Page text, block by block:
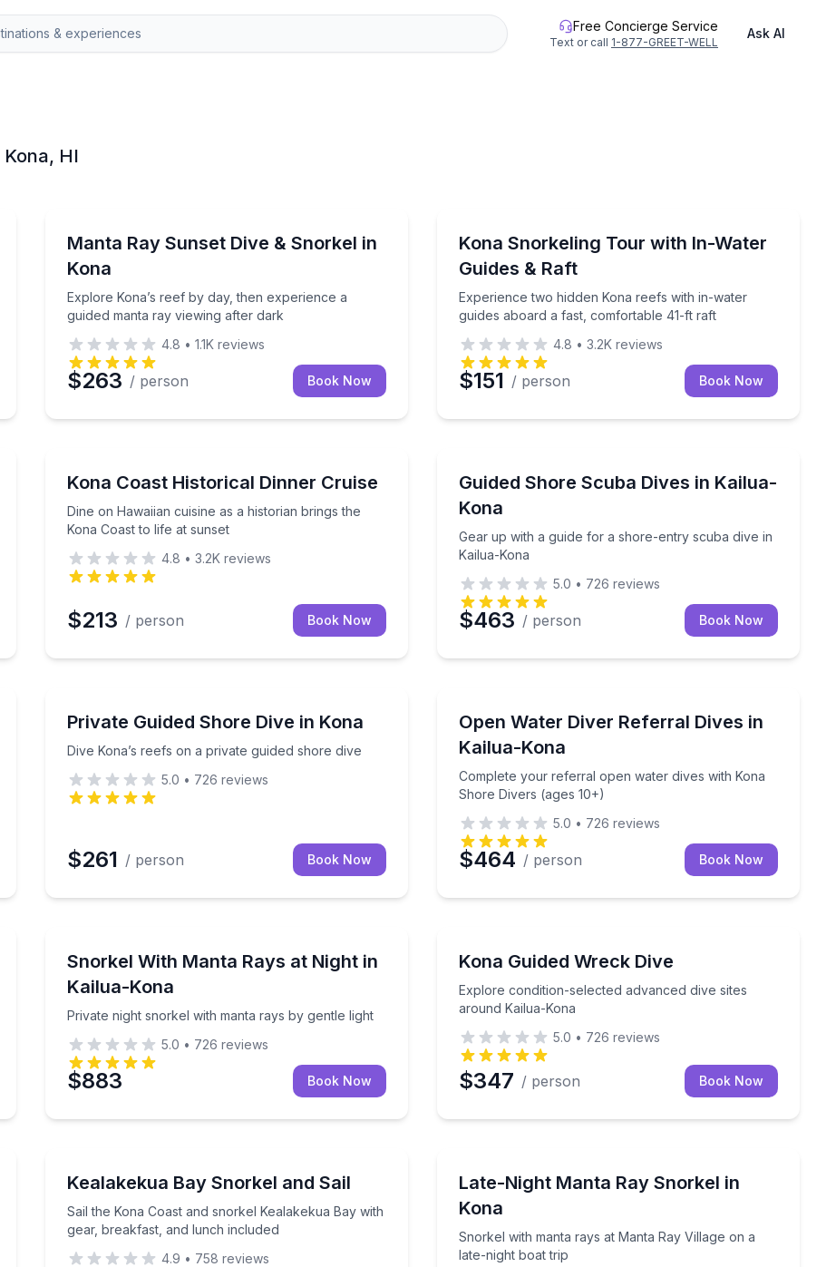
Free Concierge Service
Text or call 1-877-GREET-WELL
Ask AI
HI
experienced dive guides
Manta Ray Sunset Dive & Snorkel in
Kona
Explore Kona’s reef by day, then experience a
guided manta ray viewing after dark
Explore Kona’s reef by day, then experience a guided manta ray viewing after dark
4.8 • 1.1K reviews
$263 / person Book Now
Kona Snorkeling Tour with In-Water
Guides & Raft
Experience two hidden Kona reefs with in-water
guides aboard a fast, comfortable 41-ft raft
Experience two hidden Kona reefs with in-water
4.8 • 3.2K reviews
$151 / person Book Now
and BBQ on a 65 ft catamaran
Kona Coast Historical Dinner Cruise
Dine on Hawaiian cuisine as a historian brings the
Kona Coast to life at sunset
Dine on Hawaiian cuisine as a historian brings the Kona Coast to life at sunset
4.8 • 3.2K reviews
$213 / person Book Now
Guided Shore Scuba Dives in Kailua-
Kona
Gear up with a guide for a shore-entry scuba dive in
Kailua-Kona
Gear up with a guide for a shore-entry scuba dive in
5.0 • 726 reviews
$463 / person Book Now
people Private Guided Shore Dive in Kona
Dive Kona’s reefs on a private guided shore dive
Dive Kona’s reefs on a private guided shore dive
5.0 • 726 reviews
$261 / person Book Now
Open Water Diver Referral Dives in
Kailua-Kona
Complete your referral open water dives with Kona
Shore Divers (ages 10+)
Complete your referral open water dives with Kona
5.0 • 726 reviews
$464 / person Book Now
Diver CourseSnorkel With Manta Rays at Night in
Kailua-Kona
Private night snorkel with manta rays by gentle light
Private night snorkel with manta rays by gentle light
5.0 • 726 reviews
$883 Book Now
Kona Guided Wreck Dive
Explore condition-selected advanced dive sites
around Kailua-Kona
Explore condition-selected advanced dive sites
5.0 • 726 reviews
$347 / person Book Now
Kealakekua Bay Snorkel and Sail
Sail the Kona Coast and snorkel Kealakekua Bay with
gear, breakfast, and lunch included
Sail the Kona Coast and snorkel Kealakekua Bay with gear, breakfast, and lunch included
4.9 • 758 reviews
Late-Night Manta Ray Snorkel in
Kona
Snorkel with manta rays at Manta Ray Village on a
late-night boat trip
Snorkel with manta rays at Manta Ray Village on a